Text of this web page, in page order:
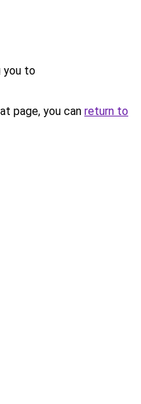
you to
page, you can return to